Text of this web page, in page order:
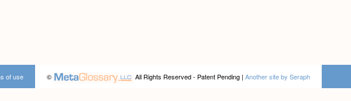
© All Rights Reserved - Patent Pending | Another site by Seraph
of use